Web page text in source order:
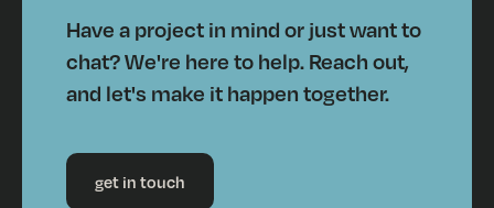
Have a project in mind or just want to
chat? We're here to help. Reach out,
and let's make it happen together.
get in touch